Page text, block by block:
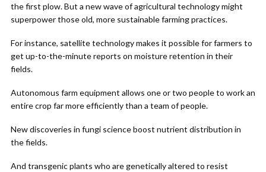
the first plow. But a new wave of agricultural technology might
superpower those old, more sustainable farming practices.
For instance, satellite technology makes it possible for farmers to
get up-to-the-minute reports on moisture retention in their
fields.
Autonomous farm equipment allows one or two people to work an
entire crop far more efficiently than a team of people.
New discoveries in fungi science boost nutrient distribution in
the fields.
And transgenic plants who are genetically altered to resist